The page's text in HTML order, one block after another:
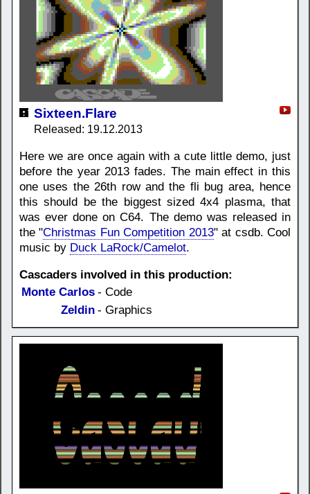
Sixteen.Flare
Released: 19.12.2013
Here we are once again with a cute little demo, just
before the year 2013 fades. The main effect in this
one uses the 26th row and the fli bug area, hence
this should be the biggest sized 4x4 plasma, that
was ever done on C64. The demo was released in
the "Christmas Fun Competition 2013" at csdb. Cool
music by Duck LaRock/Camelot.
Cascaders involved in this production:
Monte Carlos - Code
Zeldin - Graphics